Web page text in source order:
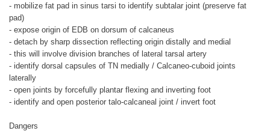
- mobilize fat pad in sinus tarsi to identify subtalar joint (preserve fat
pad)
- expose origin of EDB on dorsum of calcaneus
- detach by sharp dissection reflecting origin distally and medial
- this will involve division branches of lateral tarsal artery
- identify dorsal capsules of TN medially / Calcaneo-cuboid joints
laterally
- open joints by forcefully plantar flexing and inverting foot
- identify and open posterior talo-calcaneal joint / invert foot
Dangers